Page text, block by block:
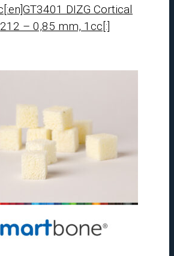
DIZG Cortical
– 0,85 mm, 1cc[:]